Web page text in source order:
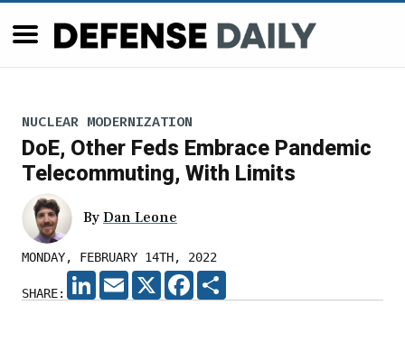
NUCLEAR MODERNIZATION
DoE, Other Feds Embrace Pandemic
Telecommuting, With Limits
By Dan Leone
MONDAY, FEBRUARY 14TH, 2022
SHARE:
LINKEDIN
EMAIL X FACEBOOK